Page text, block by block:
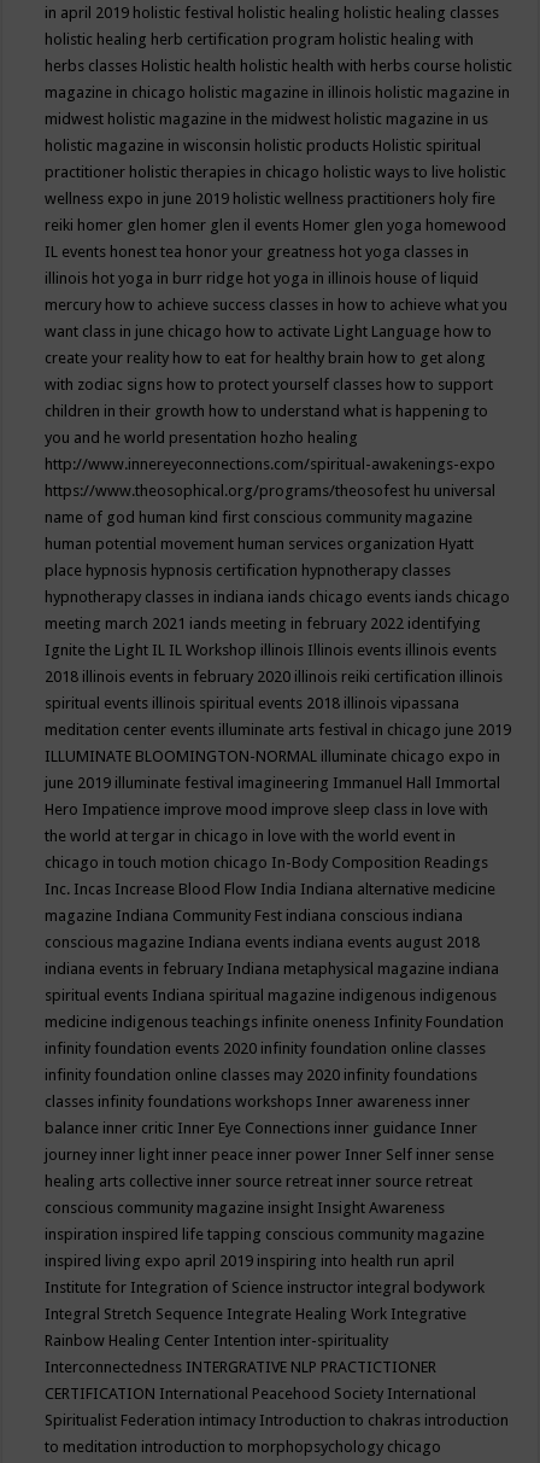
in april 2019 holistic festival holistic healing holistic healing classes
holistic healing herb certification program holistic healing with
herbs classes Holistic health holistic health with herbs course holistic
magazine in chicago holistic magazine in illinois holistic magazine in
midwest holistic magazine in the midwest holistic magazine in us
holistic magazine in wisconsin holistic products Holistic spiritual
practitioner holistic therapies in chicago holistic ways to live holistic
wellness expo in june 2019 holistic wellness practitioners holy fire
reiki homer glen homer glen il events Homer glen yoga homewood
IL events honest tea honor your greatness hot yoga classes in
illinois hot yoga in burr ridge hot yoga in illinois house of liquid
mercury how to achieve success classes in how to achieve what you
want class in june chicago how to activate Light Language how to
create your reality how to eat for healthy brain how to get along
with zodiac signs how to protect yourself classes how to support
children in their growth how to understand what is happening to
you and he world presentation hozho healing
http://www.innereyeconnections.com/spiritual-awakenings-expo
https://www.theosophical.org/programs/theosofest hu universal
name of god human kind first conscious community magazine
human potential movement human services organization Hyatt
place hypnosis hypnosis certification hypnotherapy classes
hypnotherapy classes in indiana iands chicago events iands chicago
meeting march 2021 iands meeting in february 2022 identifying
Ignite the Light IL IL Workshop illinois Illinois events illinois events
2018 illinois events in february 2020 illinois reiki certification illinois
spiritual events illinois spiritual events 2018 illinois vipassana
meditation center events illuminate arts festival in chicago june 2019
ILLUMINATE BLOOMINGTON-NORMAL illuminate chicago expo in
june 2019 illuminate festival imagineering Immanuel Hall Immortal
Hero Impatience improve mood improve sleep class in love with
the world at tergar in chicago in love with the world event in
chicago in touch motion chicago In-Body Composition Readings
Inc. Incas Increase Blood Flow India Indiana alternative medicine
magazine Indiana Community Fest indiana conscious indiana
conscious magazine Indiana events indiana events august 2018
indiana events in february Indiana metaphysical magazine indiana
spiritual events Indiana spiritual magazine indigenous indigenous
medicine indigenous teachings infinite oneness Infinity Foundation
infinity foundation events 2020 infinity foundation online classes
infinity foundation online classes may 2020 infinity foundations
classes infinity foundations workshops Inner awareness inner
balance inner critic Inner Eye Connections inner guidance Inner
journey inner light inner peace inner power Inner Self inner sense
healing arts collective inner source retreat inner source retreat
conscious community magazine insight Insight Awareness
inspiration inspired life tapping conscious community magazine
inspired living expo april 2019 inspiring into health run april
Institute for Integration of Science instructor integral bodywork
Integral Stretch Sequence Integrate Healing Work Integrative
Rainbow Healing Center Intention inter-spirituality
Interconnectedness INTERGRATIVE NLP PRACTICTIONER
CERTIFICATION International Peacehood Society International
Spiritualist Federation intimacy Introduction to chakras introduction
to meditation introduction to morphopsychology chicago